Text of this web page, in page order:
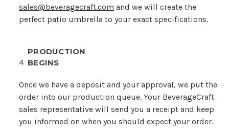
sales@beveragecraft.com and we will create the
perfect patio umbrella to your exact specifications.
4
PRODUCTION
BEGINS
Once we have a deposit and your approval, we put the
order into our production queue. Your BeverageCraft
sales representative will send you a receipt and keep
you informed on when you should expect your order.